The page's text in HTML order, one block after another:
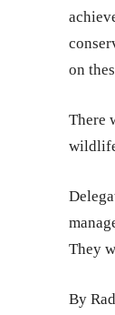
on
There
They
By